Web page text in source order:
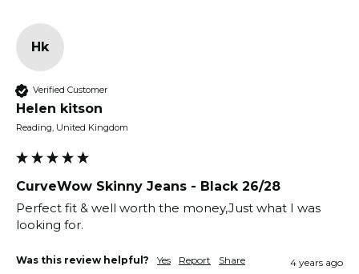
Hk
Verified Customer
Helen kitson
Reading, United Kingdom
CurveWow Skinny Jeans - Black 26/28
Perfect fit & well worth the money,Just what I was
looking for.
Was this review helpful? Yes Report Share 4 years ago